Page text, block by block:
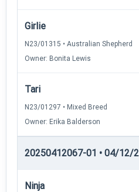
Girlie
N23/01315 • Australian Shepherd
Owner: Bonita Lewis
Tari
N23/01297 • Mixed Breed
Owner: Erika Balderson
20250412067-01 • 04/12/
Ninja